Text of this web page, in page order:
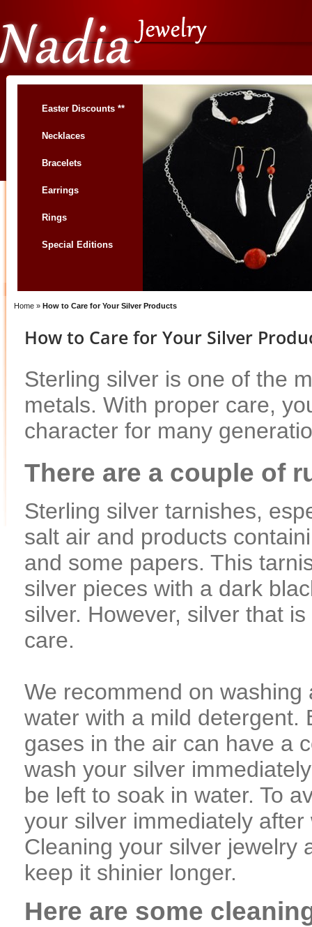
Easter Discounts **
Necklaces
Bracelets
Earrings
Rings
Special Editions
Home » How to Care for Your Silver Products
How to Care for Your Silver
Sterling silver is one of the
metals. With proper care,
character for many
There are a couple of
Sterling silver tarnishes,
salt air and products
and some papers. This
silver pieces with a dark
silver. However, silver that
care.
We recommend on
water with a mild detergent.
gases in the air can have a
wash your silver
be left to soak in water. To
your silver immediately after
Cleaning your silver jewelry
keep it shinier longer.
Here are some